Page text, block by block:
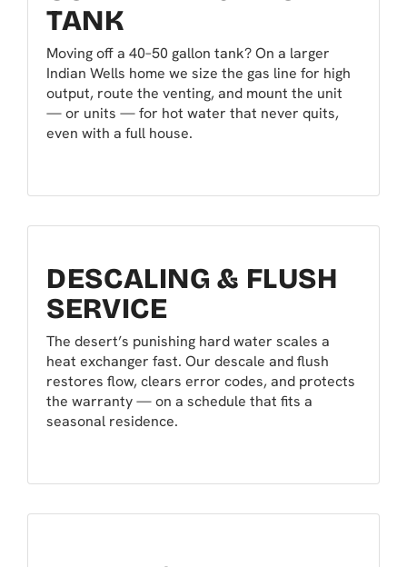
TANK
Moving off a 40–50 gallon tank? On a larger
Indian Wells home we size the gas line for high
output, route the venting, and mount the unit
— or units — for hot water that never quits,
even with a full house.
DESCALING & FLUSH
SERVICE
The desert’s punishing hard water scales a
heat exchanger fast. Our descale and flush
restores flow, clears error codes, and protects
the warranty — on a schedule that fits a
seasonal residence.